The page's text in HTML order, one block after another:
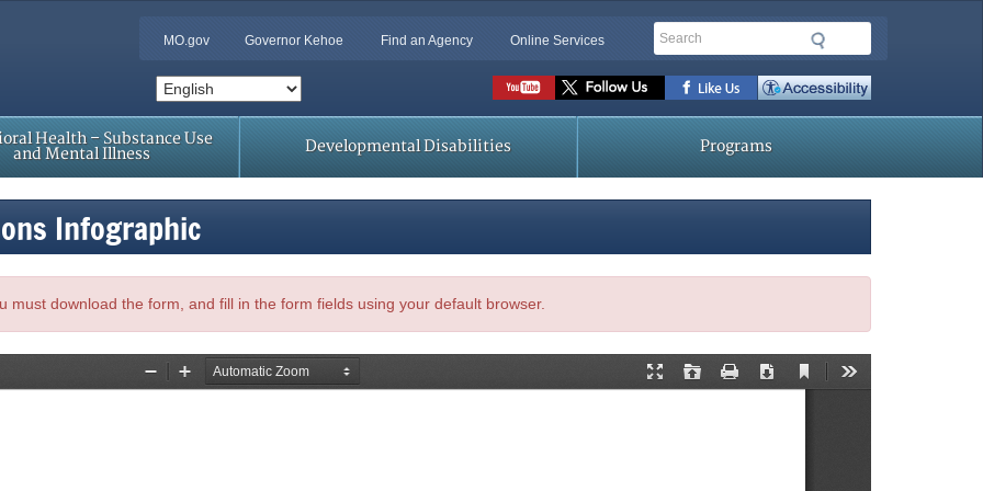
MO.gov Governor Kehoe Find an Agency Online Services
Search
Social
toolbar
Health – Substance Use
and Mental Illness
Developmental Disabilities Programs
Infographic
must download the form, and fill in the form fields using your default browser.